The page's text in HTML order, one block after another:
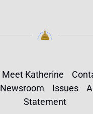
Meet Katherine
Newsroom Issues
Statement